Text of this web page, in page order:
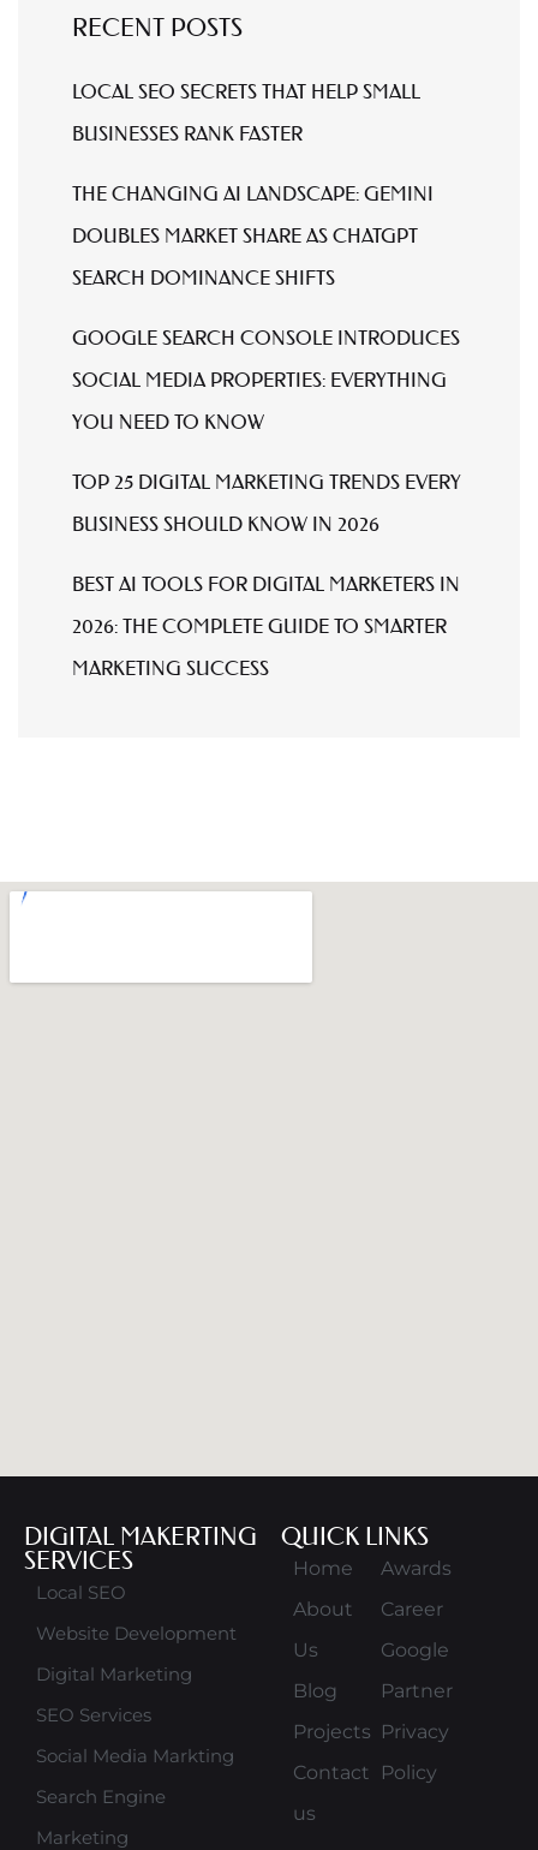
RECENT POSTS
LOCAL SEO SECRETS THAT HELP SMALL
BUSINESSES RANK FASTER
THE CHANGING AI LANDSCAPE: GEMINI
DOUBLES MARKET SHARE AS CHATGPT
SEARCH DOMINANCE SHIFTS
GOOGLE SEARCH CONSOLE INTRODUCES
SOCIAL MEDIA PROPERTIES: EVERYTHING
YOU NEED TO KNOW
TOP 25 DIGITAL MARKETING TRENDS EVERY
BUSINESS SHOULD KNOW IN 2026
BEST AI TOOLS FOR DIGITAL MARKETERS IN
2026: THE COMPLETE GUIDE TO SMARTER
MARKETING SUCCESS
DIGITAL MAKERTING
SERVICES
Local SEO
Website Development
Digital Marketing
SEO Services
Social Media Markting
Search Engine
Marketing
QUICK LINKS
Home
About
Us
Blog
Projects
Contact
us
Awards
Career
Google
Partner
Privacy
Policy